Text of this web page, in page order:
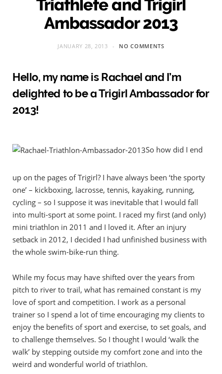
Triathlete and Trigirl
Ambassador 2013
JANUARY 28, 2013 NO COMMENTS
Hello, my name is Rachael and I’m
delighted to be a Trigirl Ambassador for
2013!
So how did I end
up on the pages of Trigirl? I have always been ‘the sporty
one’ – kickboxing, lacrosse, tennis, kayaking, running,
cycling – so I suppose it was inevitable that I would fall
into multi-sport at some point. I raced my first (and only)
mini triathlon in 2011 and I loved it. After an injury
setback in 2012, I decided I had unfinished business with
the whole swim-bike-run thing.
While my focus may have shifted over the years from
pitch to river to trail, what has remained constant is my
love of sport and competition. I work as a personal
trainer so I spend a lot of time encouraging my clients to
enjoy the benefits of sport and exercise, to set goals, and
to challenge themselves. So I thought I would ‘walk the
walk’ by stepping outside my comfort zone and into the
weird and wonderful world of triathlon.